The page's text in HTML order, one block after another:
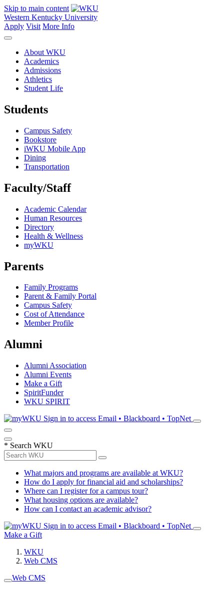
Skip to main content
Western Kentucky University
Apply Visit More Info
About WKU
Academics
Admissions
Athletics
Student Life
Students
Campus Safety
Bookstore
iWKU Mobile App
Dining
Transportation
Faculty/Staff
Academic Calendar
Human Resources
Directory
Health & Wellness
myWKU
Parents
Family Programs
Parent & Family Portal
Campus Safety
Cost of Attendance
Member Profile
Alumni
Alumni Association
Alumni Events
Make a Gift
SpiritFunder
WKU SPIRIT
Sign in to access Email • Blackboard • TopNet
* Search WKU
What majors and programs are available at WKU?
How do I apply for financial aid and scholarships?
Where can I register for a campus tour?
What housing options are available?
How can I contact an academic advisor?
Sign in to access Email • Blackboard • TopNet
Make a Gift
WKU
Web CMS
Web CMS